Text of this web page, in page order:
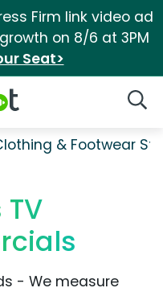
Firm link video ad
on 8/6 at 3PM
Seat>
& Footwear
- We measure